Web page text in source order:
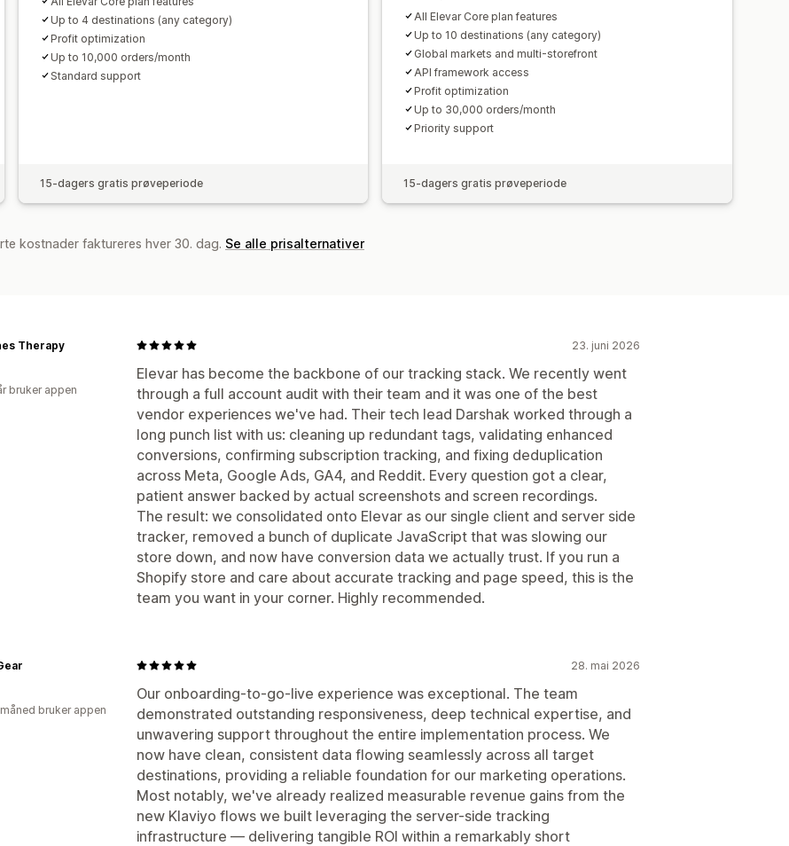
Up to 4 destinations (any category)
Profit optimization
Up to 10,000 orders/month
Standard support
15-dagers gratis prøveperiode
All Elevar Core plan features
Up to 10 destinations (any category)
Global markets and multi-storefront
API framework access
Profit optimization
Up to 30,000 orders/month
Priority support
15-dagers gratis prøveperiode
kostnader faktureres hver 30. dag. Se alle prisalternativer
23. juni 2026
Elevar has become the backbone of our tracking stack. We recently went
through a full account audit with their team and it was one of the best
vendor experiences we've had. Their tech lead Darshak worked through a
long punch list with us: cleaning up redundant tags, validating enhanced
conversions, confirming subscription tracking, and fixing deduplication
across Meta, Google Ads, GA4, and Reddit. Every question got a clear,
patient answer backed by actual screenshots and screen recordings.
The result: we consolidated onto Elevar as our single client and server side
tracker, removed a bunch of duplicate JavaScript that was slowing our
store down, and now have conversion data we actually trust. If you run a
Shopify store and care about accurate tracking and page speed, this is the
team you want in your corner. Highly recommended.
Therapy
bruker appen
28. mai 2026
Our onboarding-to-go-live experience was exceptional. The team
demonstrated outstanding responsiveness, deep technical expertise, and
unwavering support throughout the entire implementation process. We
now have clean, consistent data flowing seamlessly across all target
destinations, providing a reliable foundation for our marketing operations.
Most notably, we've already realized measurable revenue gains from the
new Klaviyo flows we built leveraging the server-side tracking
infrastructure — delivering tangible ROI within a remarkably short
bruker appen